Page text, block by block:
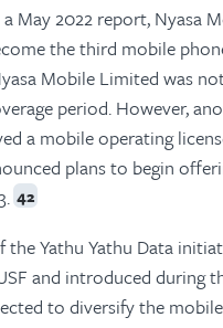
May 2022 report, Nyasa
the third mobile
Mobile Limited was
period. However,
a mobile operating
plans to begin
42
the Yathu Yathu Data
and introduced during
to diversify the